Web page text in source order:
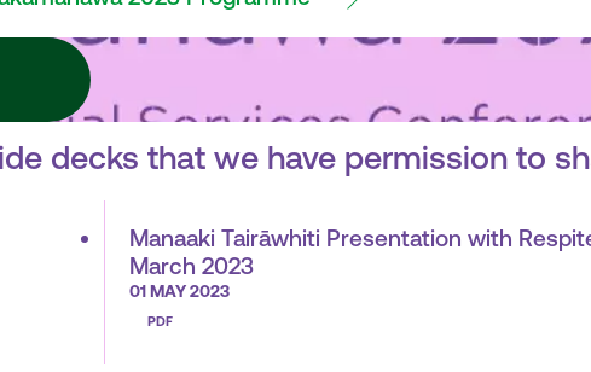
decks that we have permission to
Manaaki Tairāwhiti Presentation with
March 2023
01 MAY 2023
PDF